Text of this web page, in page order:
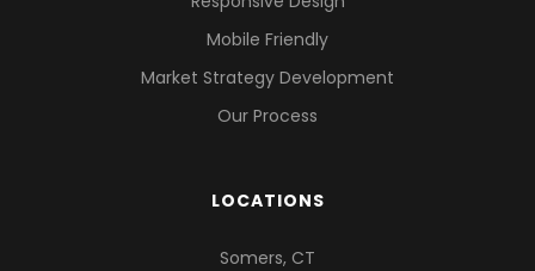
Mobile Friendly
Market Strategy Development
Our Process
LOCATIONS
Somers, CT